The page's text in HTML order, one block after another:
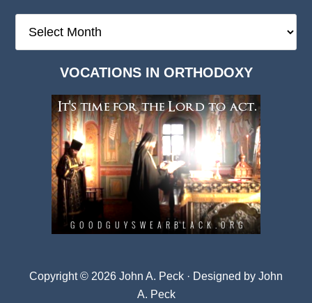
Deep
VOCATIONS IN ORTHODOXY
Copyright © 2026 John A. Peck · Designed by John
A. Peck